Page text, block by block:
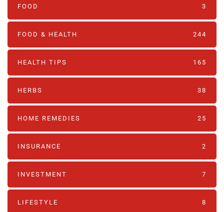
FOOD 3
FOOD & HEALTH 244
HEALTH TIPS 165
HERBS 38
HOME REMEDIES 25
INSURANCE 2
INVESTMENT 7
LIFESTYLE 8